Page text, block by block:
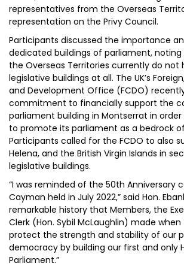
representatives from the Overseas
representation on the Privy Council.
Participants discussed the importance
dedicated buildings of parliament,
the Overseas Territories currently do not
legislative buildings at all. The UK’s
and Development Office (FCDO)
commitment to financially support the
parliament building in Montserrat in
to promote its parliament as a bedrock
Participants called for the FCDO to also
Helena, and the British Virgin Islands in
legislative buildings.
“I was reminded of the 50th Anniversary
Cayman held in July 2022,” said Hon.
remarkable history that Members, the
Clerk (Hon. Sybil McLaughlin) made
protect the strength and stability of our
democracy by building our first and only
Parliament.”